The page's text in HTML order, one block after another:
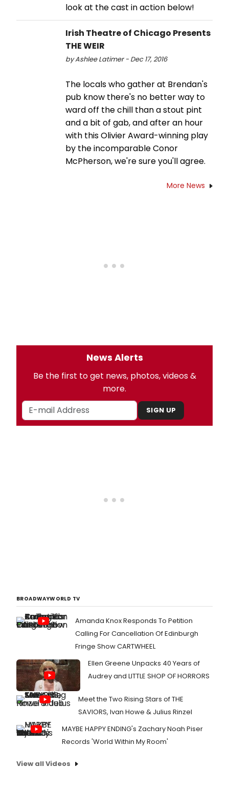
look at the cast in action below!
Irish Theatre of Chicago Presents
THE WEIR
by Ashlee Latimer - Dec 17, 2016
The locals who gather at Brendan's
pub know there's no better way to
ward off the chill than a stout pint
and a bit of gab, and after an hour
with this Olivier Award-winning play
by the incomparable Conor
McPherson, we're sure you'll agree.
More News
News Alerts
Be the first to get news, photos, videos &
more.
SIGN UP
BROADWAYWORLD TV
Amanda Knox Responds To Petition
Calling For Cancellation Of Edinburgh
Fringe Show CARTWHEEL
Ellen Greene Unpacks 40 Years of
Audrey and LITTLE SHOP OF HORRORS
Meet the Two Rising Stars of THE
SAVIORS, Ivan Howe & Julius Rinzel
MAYBE HAPPY ENDING's Zachary Noah Piser
Records 'World Within My Room'
View all Videos